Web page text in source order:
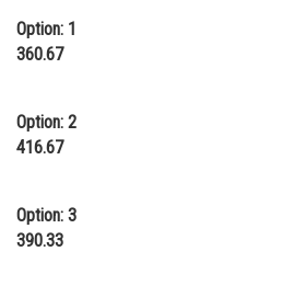
Online Courses and Certifications
Law
Animation and Design
Journalism
Option: 1
360.67
Option: 2
416.67
Option: 3
390.33